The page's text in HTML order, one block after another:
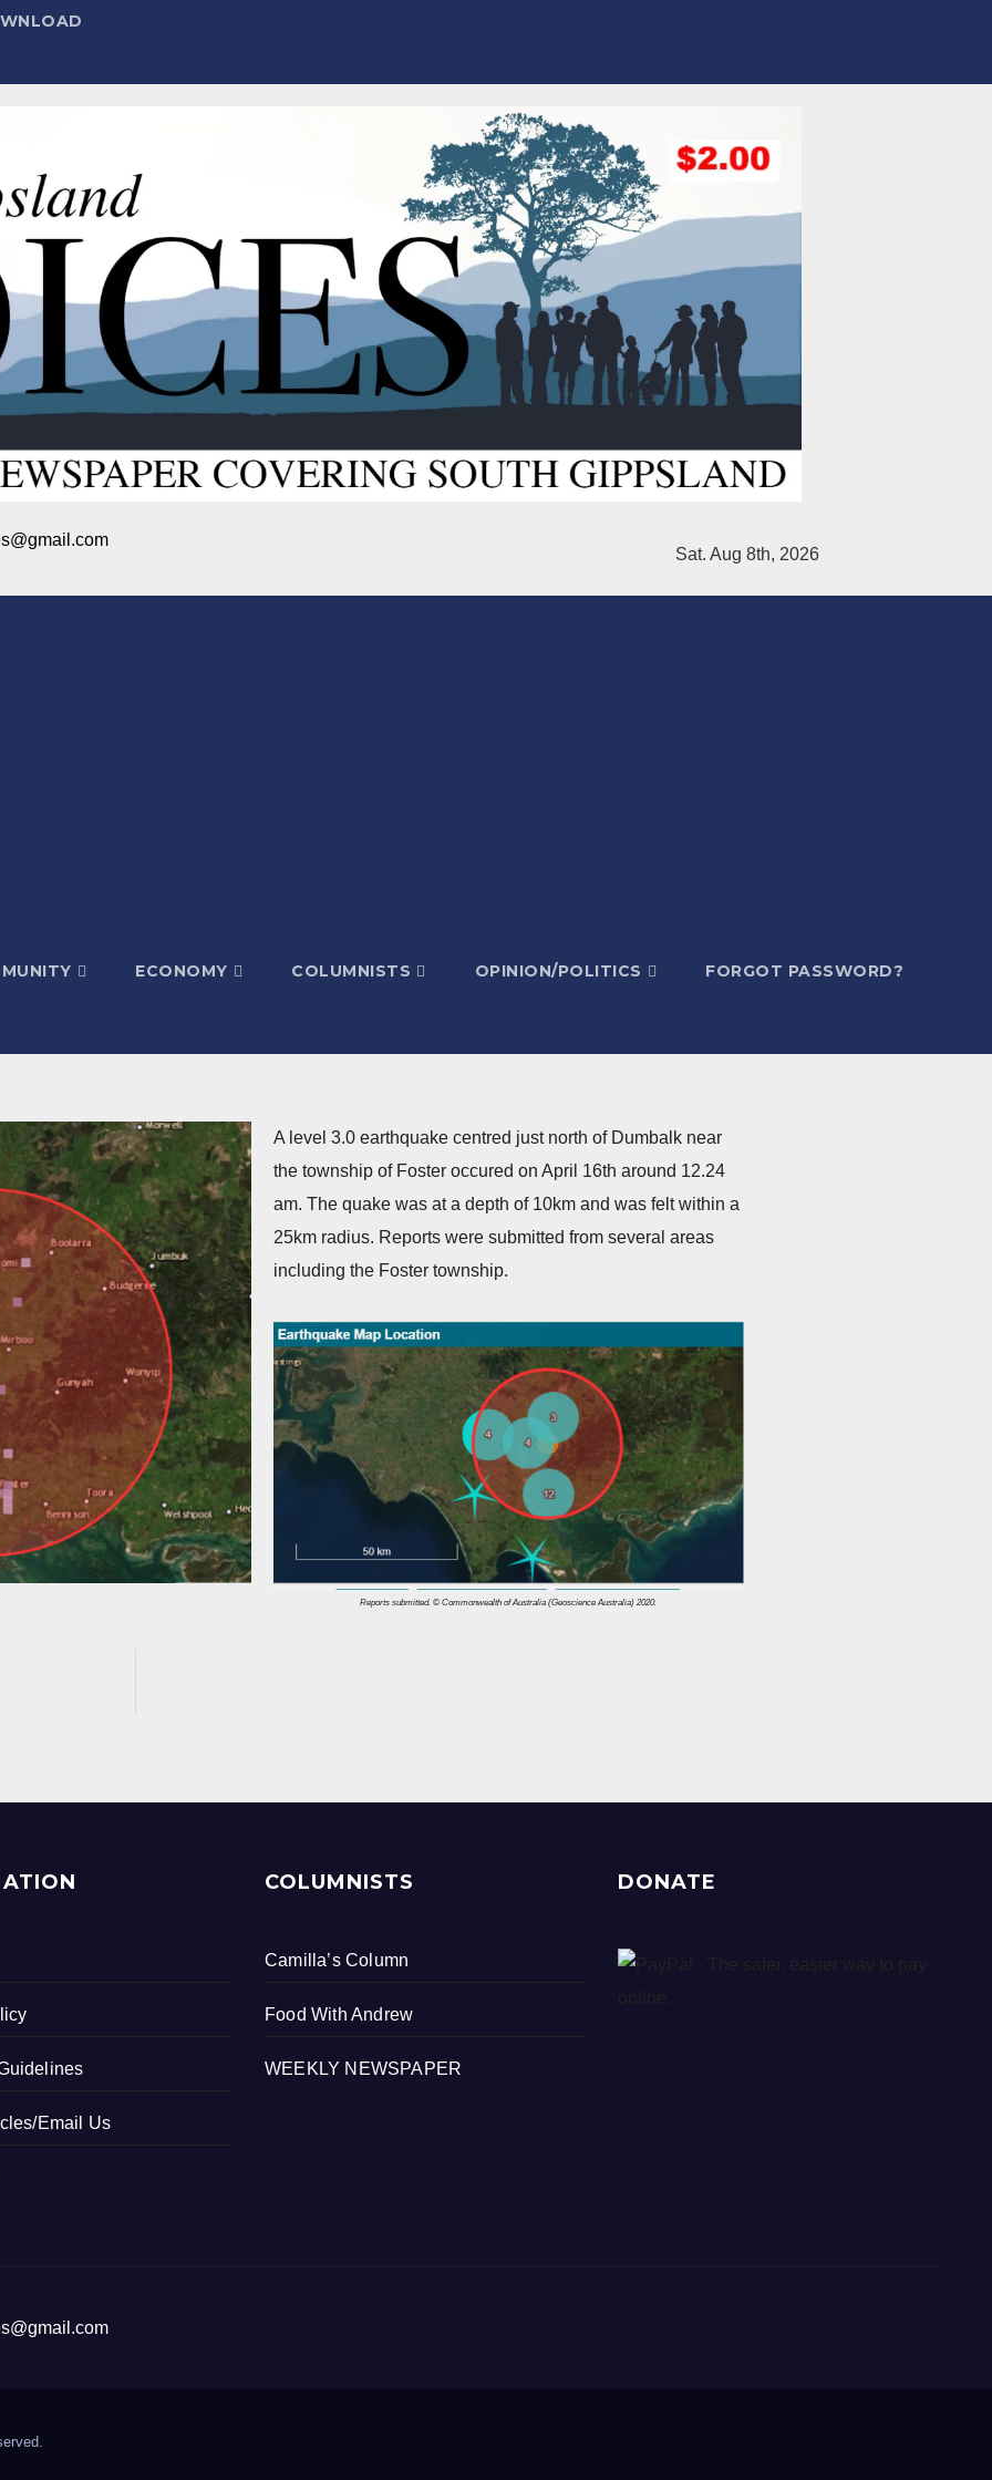
Sat. Aug 8th, 2026
ECONOMY COLUMNISTS OPINION/POLITICS FORGOT PASSWORD?
A level 3.0 earthquake centred just north of Dumbalk near
the township of Foster occured on April 16th around 12.24
am. The quake was at a depth of 10km and was felt within a
25km radius. Reports were submitted from several areas
including the Foster township.
Reports submitted. © Commonwealth of Australia (Geoscience Australia) 2020.
Email Us
COLUMNISTS
Camilla’s Column
Food With Andrew
WEEKLY NEWSPAPER
DONATE